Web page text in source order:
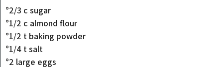
°2/3 c sugar
°1/2 c almond flour
°1/2 t baking powder
°1/4 t salt
°2 large eggs